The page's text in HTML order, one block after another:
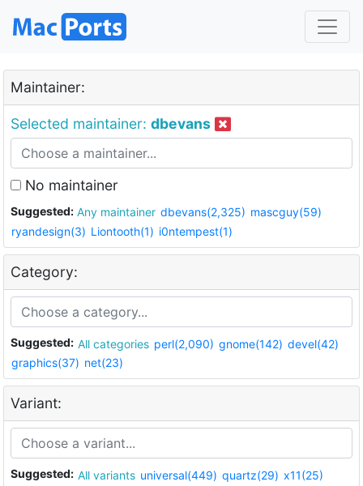
Maintainer:
Selected maintainer: dbevans
No maintainer
Suggested: Any maintainer dbevans(2,325) mascguy(59)
ryandesign(3) Liontooth(1) i0ntempest(1)
Category:
Suggested: All categories perl(2,090) gnome(142) devel(42)
graphics(37) net(23)
Variant:
Suggested: All variants universal(449) quartz(29) x11(25)